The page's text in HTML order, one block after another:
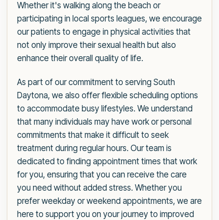
Whether it's walking along the beach or
participating in local sports leagues, we encourage
our patients to engage in physical activities that
not only improve their sexual health but also
enhance their overall quality of life.
As part of our commitment to serving South
Daytona, we also offer flexible scheduling options
to accommodate busy lifestyles. We understand
that many individuals may have work or personal
commitments that make it difficult to seek
treatment during regular hours. Our team is
dedicated to finding appointment times that work
for you, ensuring that you can receive the care
you need without added stress. Whether you
prefer weekday or weekend appointments, we are
here to support you on your journey to improved